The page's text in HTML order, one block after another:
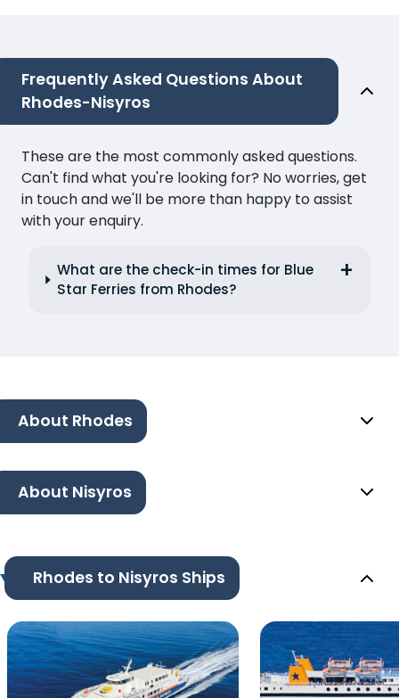
Frequently Asked Questions About
Rhodes-Nisyros
These are the most commonly asked questions.
Can't find what you're looking for? No worries, get
in touch and we'll be more than happy to assist
with your enquiry.
What are the check-in times for Blue
Star Ferries from Rhodes?
About Rhodes
About Nisyros
Rhodes to Nisyros Ships